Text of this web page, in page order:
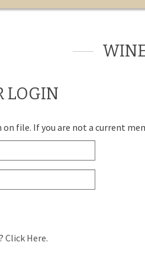
LOGIN
file. If you are not a current
Click Here.